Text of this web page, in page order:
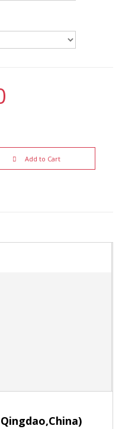
Add to Cart